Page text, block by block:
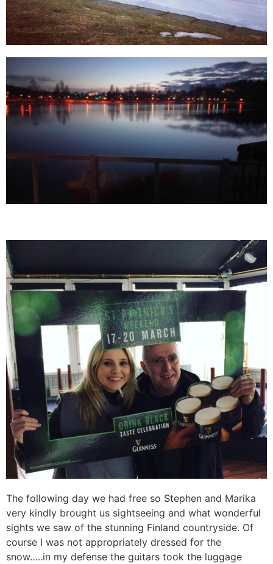
The following day we had free so Stephen and Marika
very kindly brought us sightseeing and what wonderful
sights we saw of the stunning Finland countryside. Of
course I was not appropriately dressed for the
snow…..in my defense the guitars took the luggage